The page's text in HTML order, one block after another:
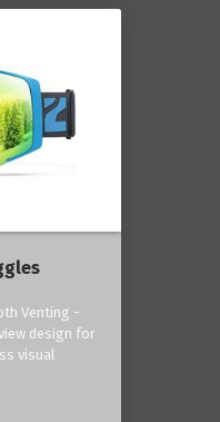
Venting -
design for
visual